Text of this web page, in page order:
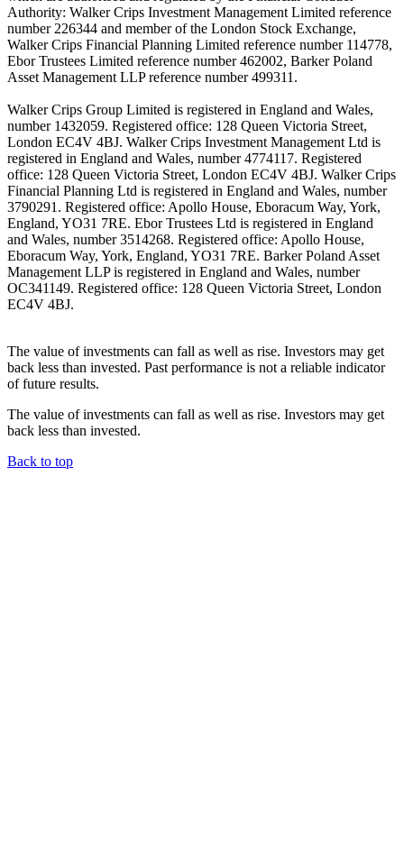
Authority: Walker Crips Investment Management Limited reference
number 226344 and member of the London Stock Exchange,
Walker Crips Financial Planning Limited reference number 114778,
Ebor Trustees Limited reference number 462002, Barker Poland
Asset Management LLP reference number 499311.
Walker Crips Group Limited is registered in England and Wales,
number 1432059. Registered office: 128 Queen Victoria Street,
London EC4V 4BJ. Walker Crips Investment Management Ltd is
registered in England and Wales, number 4774117. Registered
office: 128 Queen Victoria Street, London EC4V 4BJ. Walker Crips
Financial Planning Ltd is registered in England and Wales, number
3790291. Registered office: Apollo House, Eboracum Way, York,
England, YO31 7RE. Ebor Trustees Ltd is registered in England
and Wales, number 3514268. Registered office: Apollo House,
Eboracum Way, York, England, YO31 7RE. Barker Poland Asset
Management LLP is registered in England and Wales, number
OC341149. Registered office: 128 Queen Victoria Street, London
EC4V 4BJ.
The value of investments can fall as well as rise. Investors may get
back less than invested. Past performance is not a reliable indicator
of future results.
The value of investments can fall as well as rise. Investors may get
back less than invested.
Back to top